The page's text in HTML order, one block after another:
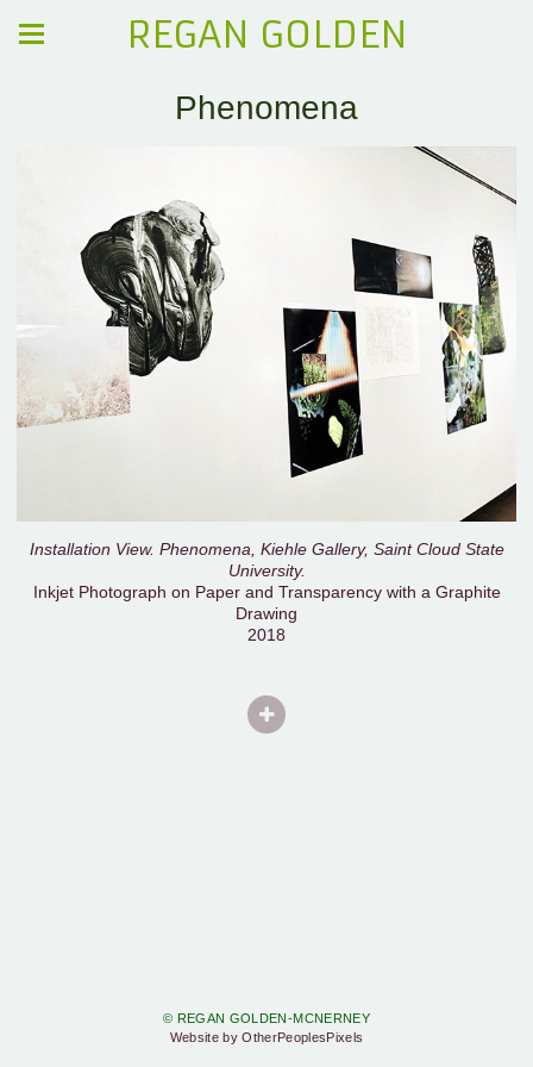
REGAN GOLDEN
Phenomena
Installation View. Phenomena, Kiehle Gallery, Saint Cloud State
University.
Inkjet Photograph on Paper and Transparency with a Graphite
Drawing
2018
© REGAN GOLDEN-MCNERNEY
Website by OtherPeoplesPixels